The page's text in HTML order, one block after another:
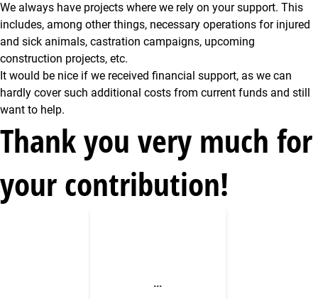
We always have projects where we rely on your support. This
includes, among other things, necessary operations for injured
and sick animals, castration campaigns, upcoming
construction projects, etc.
It would be nice if we received financial support, as we can
hardly cover such additional costs from current funds and still
want to help.
Thank you very much for
your contribution!